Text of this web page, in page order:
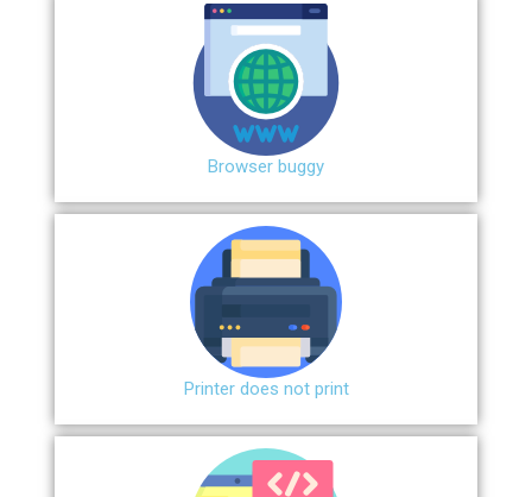
Browser buggy
Printer does not print